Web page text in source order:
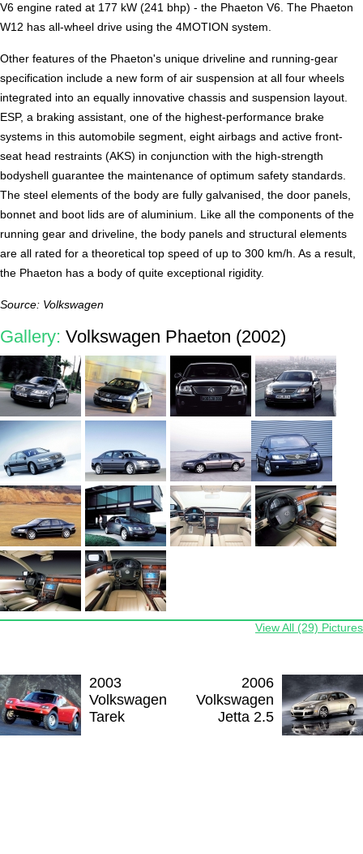
V6 engine rated at 177 kW (241 bhp) - the Phaeton V6. The Phaeton
W12 has all-wheel drive using the 4MOTION system.
Other features of the Phaeton's unique driveline and running-gear
specification include a new form of air suspension at all four wheels
integrated into an equally innovative chassis and suspension layout.
ESP, a braking assistant, one of the highest-performance brake
systems in this automobile segment, eight airbags and active front-
seat head restraints (AKS) in conjunction with the high-strength
bodyshell guarantee the maintenance of optimum safety standards.
The steel elements of the body are fully galvanised, the door panels,
bonnet and boot lids are of aluminium. Like all the components of the
running gear and driveline, the body panels and structural elements
are all rated for a theoretical top speed of up to 300 km/h. As a result,
the Phaeton has a body of quite exceptional rigidity.
Source: Volkswagen
Gallery: Volkswagen Phaeton (2002)
View All (29) Pictures
2003
Volkswagen
Tarek
2006
Volkswagen
Jetta 2.5